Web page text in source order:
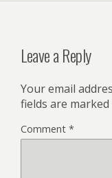
Leave a Reply
Your email
fields are marked
Comment *